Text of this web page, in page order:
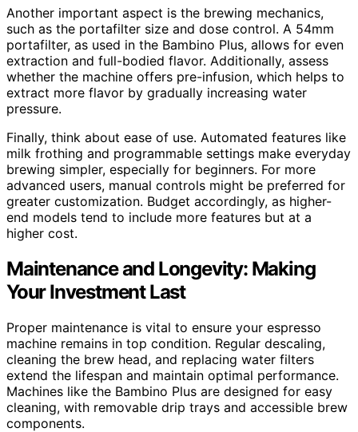
Another important aspect is the brewing mechanics,
such as the portafilter size and dose control. A 54mm
portafilter, as used in the Bambino Plus, allows for even
extraction and full-bodied flavor. Additionally, assess
whether the machine offers pre-infusion, which helps to
extract more flavor by gradually increasing water
pressure.
Finally, think about ease of use. Automated features like
milk frothing and programmable settings make everyday
brewing simpler, especially for beginners. For more
advanced users, manual controls might be preferred for
greater customization. Budget accordingly, as higher-
end models tend to include more features but at a
higher cost.
Maintenance and Longevity: Making
Your Investment Last
Proper maintenance is vital to ensure your espresso
machine remains in top condition. Regular descaling,
cleaning the brew head, and replacing water filters
extend the lifespan and maintain optimal performance.
Machines like the Bambino Plus are designed for easy
cleaning, with removable drip trays and accessible brew
components.